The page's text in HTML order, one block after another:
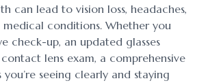
can lead to vision loss, headaches,
medical conditions. Whether you
check-up, an updated glasses
lens exam, a comprehensive
you’re seeing clearly and staying